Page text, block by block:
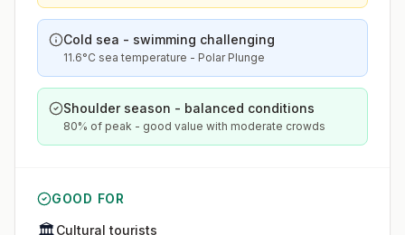
Cold sea - swimming challenging
11.6°C sea temperature - Polar Plunge
Shoulder season - balanced conditions
80% of peak - good value with moderate crowds
GOOD FOR
🏛️Cultural tourists